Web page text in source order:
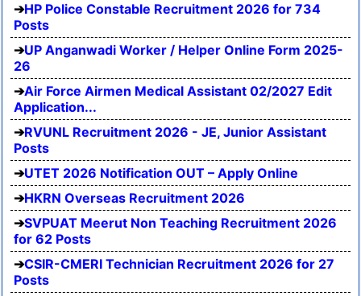
HP Police Constable Recruitment 2026 for 734
Posts
UP Anganwadi Worker / Helper Online Form 2025-
26
Air Force Airmen Medical Assistant 02/2027 Edit
Application...
RVUNL Recruitment 2026 - JE, Junior Assistant
Posts
UTET 2026 Notification OUT – Apply Online
HKRN Overseas Recruitment 2026
SVPUAT Meerut Non Teaching Recruitment 2026
for 62 Posts
CSIR-CMERI Technician Recruitment 2026 for 27
Posts